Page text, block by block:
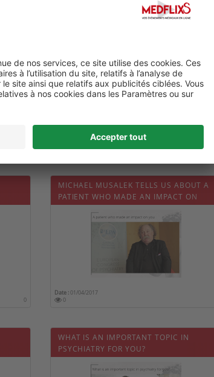
01/04/2017
0
0
MICHAEL MUSALEK TELLS US ABOUT A
PATIENT WHO MADE AN IMPACT ON
HIM
Date :01/04/2017
0
WHAT IS AN IMPORTANT TOPIC IN
PSYCHIATRY FOR YOU?